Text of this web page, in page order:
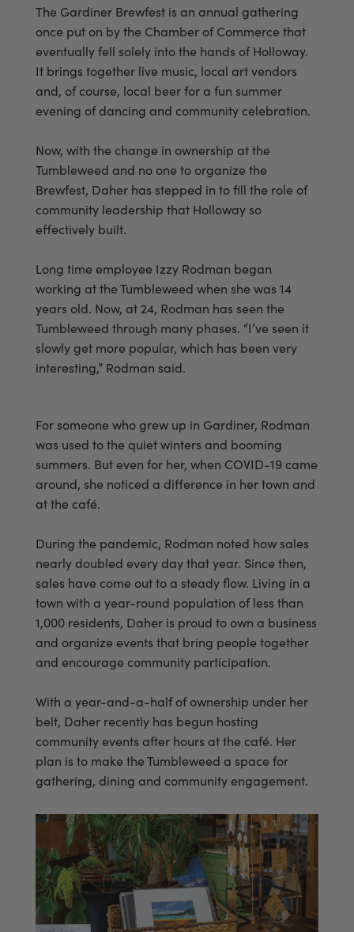
The Gardiner Brewfest is an annual gathering
once put on by the Chamber of Commerce that
eventually fell solely into the hands of Holloway.
It brings together live music, local art vendors
and, of course, local beer for a fun summer
evening of dancing and community celebration.
Now, with the change in ownership at the
Tumbleweed and no one to organize the
Brewfest, Daher has stepped in to fill the role of
community leadership that Holloway so
effectively built.
Long time employee Izzy Rodman began
working at the Tumbleweed when she was 14
years old. Now, at 24, Rodman has seen the
Tumbleweed through many phases. “I’ve seen it
slowly get more popular, which has been very
interesting,” Rodman said.
For someone who grew up in Gardiner, Rodman
was used to the quiet winters and booming
summers. But even for her, when COVID-19 came
around, she noticed a difference in her town and
at the café.
During the pandemic, Rodman noted how sales
nearly doubled every day that year. Since then,
sales have come out to a steady flow. Living in a
town with a year-round population of less than
1,000 residents, Daher is proud to own a business
and organize events that bring people together
and encourage community participation.
With a year-and-a-half of ownership under her
belt, Daher recently has begun hosting
community events after hours at the café. Her
plan is to make the Tumbleweed a space for
gathering, dining and community engagement.